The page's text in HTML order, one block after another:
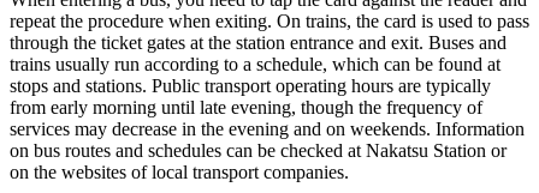
repeat the procedure when exiting. On trains, the card is used to pass
through the ticket gates at the station entrance and exit. Buses and
trains usually run according to a schedule, which can be found at
stops and stations. Public transport operating hours are typically
from early morning until late evening, though the frequency of
services may decrease in the evening and on weekends. Information
on bus routes and schedules can be checked at Nakatsu Station or
on the websites of local transport companies.